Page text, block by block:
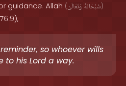
guidance. Allah ( سُبْحَانَهُ وَتَعَالَىٰ )
so whoever wills
to his Lord a way.